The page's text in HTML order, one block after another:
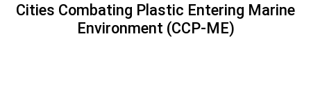
Cities Combating Plastic Entering Marine
Environment (CCP-ME)